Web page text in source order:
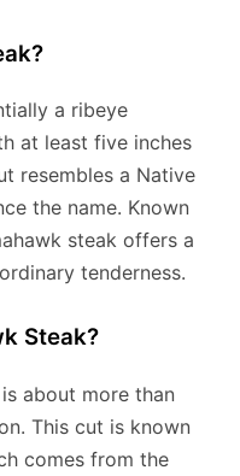
a ribeye
at least five inches
resembles a Native
the name. Known
steak offers a
tenderness.
Steak?
about more than
This cut is known
comes from the